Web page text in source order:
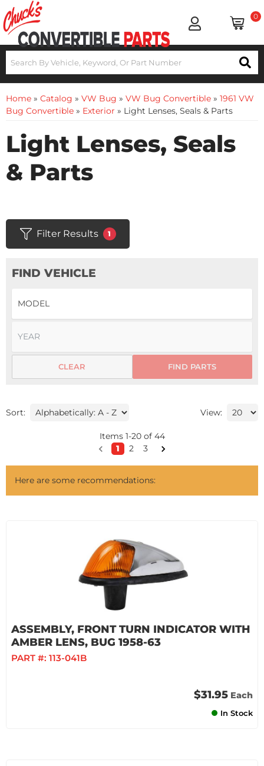
0
Home » Catalog » VW Bug » VW Bug Convertible » 1961 VW
Bug Convertible » Exterior » Light Lenses, Seals & Parts
Light Lenses, Seals
& Parts
Filter Results 1
FIND VEHICLE
FIND PARTS
CLEAR
Sort: View:
Items 1-20of 44
1
2 3
Here are some recommendations:
ASSEMBLY, FRONT TURN INDICATOR WITH
AMBER LENS, BUG 1958-63
PART #: 113-041B
$31.95 Each
In Stock